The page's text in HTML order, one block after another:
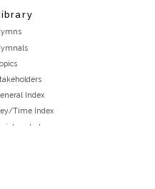
Index
Time Index
Index